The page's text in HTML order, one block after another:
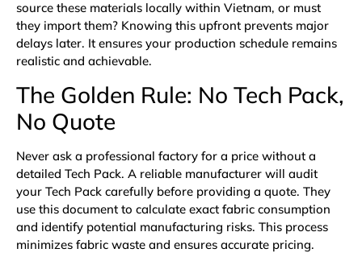
source these materials locally within Vietnam, or must
they import them? Knowing this upfront prevents major
delays later. It ensures your production schedule remains
realistic and achievable.
The Golden Rule: No Tech Pack,
No Quote
Never ask a professional factory for a price without a
detailed Tech Pack. A reliable manufacturer will audit
your Tech Pack carefully before providing a quote. They
use this document to calculate exact fabric consumption
and identify potential manufacturing risks. This process
minimizes fabric waste and ensures accurate pricing.